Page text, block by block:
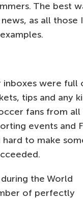
The best
as all
were full
tips and any
fans from
events and
to make
the World
of perfectly